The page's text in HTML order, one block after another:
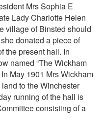
Mrs Sophia E
Lady Charlotte Helen
village of Binsted should
donated a piece of
the present hall. In
named “The Wickham
May 1901 Mrs Wickham
to the Winchester
running of the hall is
consisting of a